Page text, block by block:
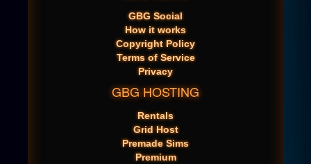
GBG Social
How it works
Copyright Policy
Terms of Service
Privacy
GBG HOSTING
Rentals
Grid Host
Premade Sims
Premium